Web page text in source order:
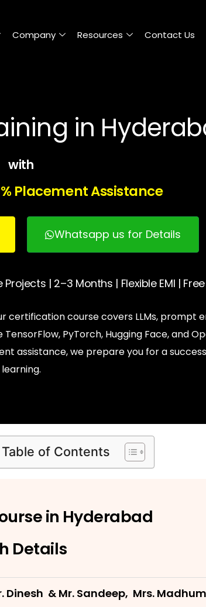
Company Resources Contact Us
in
with
Placement Assistance
Whatsapp us for Details
| 2–3 Months | Flexible EMI |
certification course covers LLMs, prompt
PyTorch, Hugging Face, and
assistance, we prepare you for a
learning.
Table of Contents
in Hyderabad
Details
Dinesh & Mr. Sandeep, Mrs.